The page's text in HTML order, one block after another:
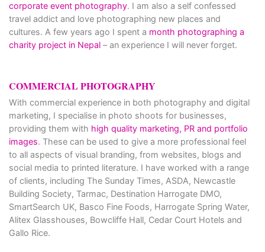
corporate event photography. I am also a self confessed
travel addict and love photographing new places and
cultures. A few years ago I spent a month photographing a
charity project in Nepal – an experience I will never forget.
COMMERCIAL PHOTOGRAPHY
With commercial experience in both photography and digital
marketing, I specialise in photo shoots for businesses,
providing them with high quality marketing, PR and portfolio
images. These can be used to give a more professional feel
to all aspects of visual branding, from websites, blogs and
social media to printed literature. I have worked with a range
of clients, including The Sunday Times, ASDA, Newcastle
Building Society, Tarmac, Destination Harrogate DMO,
SmartSearch UK, Basco Fine Foods, Harrogate Spring Water,
Alitex Glasshouses, Bowcliffe Hall, Cedar Court Hotels and
Gallo Rice.